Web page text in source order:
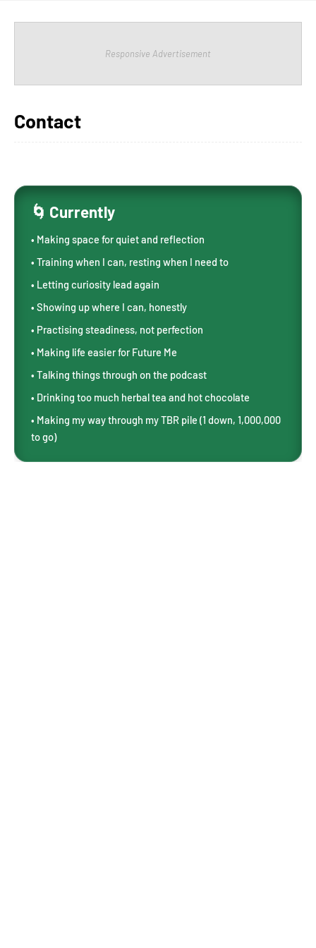
Responsive Advertisement
Contact
🌀 Currently
• Making space for quiet and reflection
• Training when I can, resting when I need to
• Letting curiosity lead again
• Showing up where I can, honestly
• Practising steadiness, not perfection
• Making life easier for Future Me
• Talking things through on the podcast
• Drinking too much herbal tea and hot chocolate
• Making my way through my TBR pile (1 down, 1,000,000
to go)